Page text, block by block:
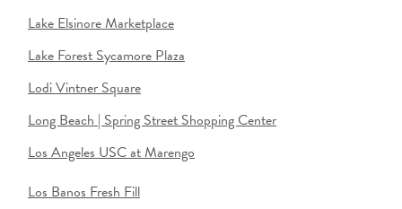
Lake Elsinore Marketplace
Lake Forest Sycamore Plaza
Lodi Vintner Square
Long Beach | Spring Street Shopping Center
Los Angeles USC at Marengo
Los Banos Fresh Fill